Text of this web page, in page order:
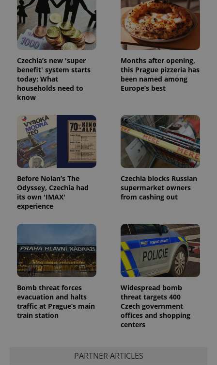
Czechia’s new 'super
benefit' system starts
today: What
households need to
know
Months after opening,
this Prague pizzeria has
been named among
Europe’s best
Before Nolan’s The
Odyssey, Czechia had
its own 'IMAX'
experience
Czechia blocks Russian
supermarket owners
from cashing out
Bomb threat forces
evacuation and halts
traffic at Prague’s main
train station
Widespread bomb
threat targets 400
Czech government
offices and shopping
centers
PARTNER ARTICLES